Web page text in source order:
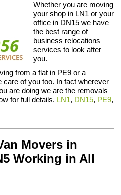
Whether you are moving
your shop in LN1 or your
office in DN15 we have
the best range of
business relocations
services to look after
you.
from a flat in PE9 or a
care of you too. In fact wherever
are doing we are the removals
for full details. LN1, DN15, PE9,
Movers in
Working in All